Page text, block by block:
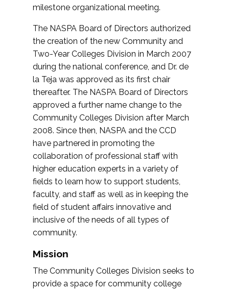
milestone organizational meeting.
The NASPA Board of Directors authorized
the creation of the new Community and
Two-Year Colleges Division in March 2007
during the national conference, and Dr. de
la Teja was approved as its first chair
thereafter. The NASPA Board of Directors
approved a further name change to the
Community Colleges Division after March
2008. Since then, NASPA and the CCD
have partnered in promoting the
collaboration of professional staff with
higher education experts in a variety of
fields to learn how to support students,
faculty, and staff as well as in keeping the
field of student affairs innovative and
inclusive of the needs of all types of
community.
Mission
The Community Colleges Division seeks to
provide a space for community college